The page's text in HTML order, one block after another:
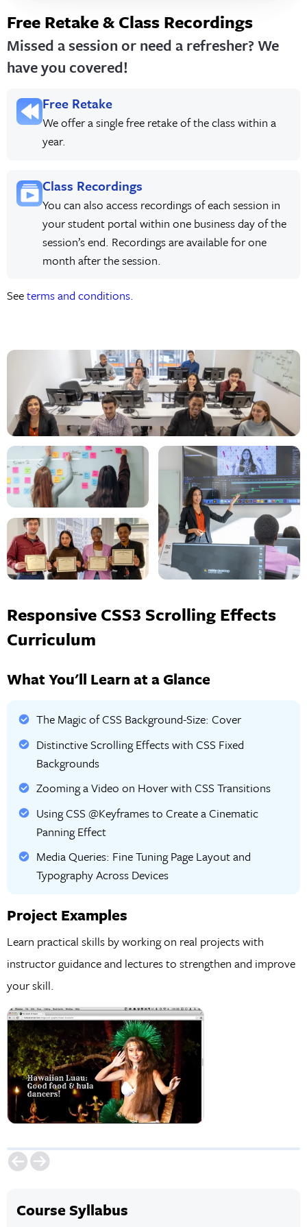
Free Retake & Class Recordings
Missed a session or need a refresher? We
have you covered!
Free Retake
We offer a single free retake of the class within a
year.
Class Recordings
You can also access recordings of each session in
your student portal within one business day of the
session’s end. Recordings are available for one
month after the session.
Seeterms and conditions.
Responsive CSS3 Scrolling Effects
Curriculum
What You'll Learn at a Glance
The Magic of CSS Background-Size: Cover
Distinctive Scrolling Effects with CSS Fixed
Backgrounds
Zooming a Video on Hover with CSS Transitions
Using CSS @Keyframes to Create a Cinematic
Panning Effect
Media Queries: Fine Tuning Page Layout and
Typography Across Devices
Project Examples
Learn practical skills by working on real projects with
instructor guidance and lectures to strengthen and improve
your skill.
Course Syllabus